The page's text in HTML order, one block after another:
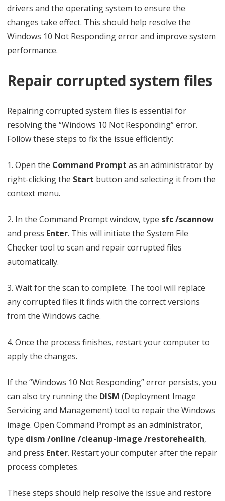
drivers and the operating system to ensure the
changes take effect. This should help resolve the
Windows 10 Not Responding error and improve system
performance.
Repair corrupted system files
Repairing corrupted system files is essential for
resolving the “Windows 10 Not Responding” error.
Follow these steps to fix the issue efficiently:
1. Open the Command Prompt as an administrator by
right-clicking the Start button and selecting it from the
context menu.
2. In the Command Prompt window, type sfc /scannow
and press Enter. This will initiate the System File
Checker tool to scan and repair corrupted files
automatically.
3. Wait for the scan to complete. The tool will replace
any corrupted files it finds with the correct versions
from the Windows cache.
4. Once the process finishes, restart your computer to
apply the changes.
If the “Windows 10 Not Responding” error persists, you
can also try running the DISM (Deployment Image
Servicing and Management) tool to repair the Windows
image. Open Command Prompt as an administrator,
type dism /online /cleanup-image /restorehealth,
and press Enter. Restart your computer after the repair
process completes.
These steps should help resolve the issue and restore